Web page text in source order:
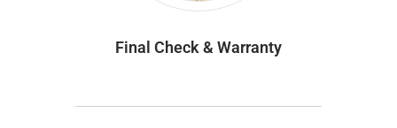
Final Check & Warranty